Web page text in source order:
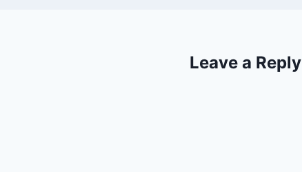
Leave a Reply